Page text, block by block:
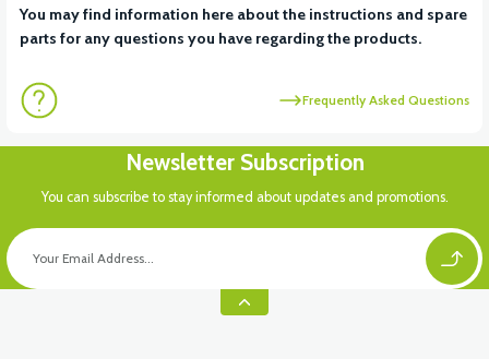
View
You may find information here about the instructions and spare
parts for any questions you have regarding the products.
Frequently Asked Questions
Newsletter Subscription
You can subscribe to stay informed about updates and promotions.